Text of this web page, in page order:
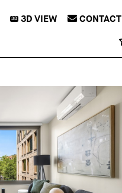
3D3DVIEW CONTACT